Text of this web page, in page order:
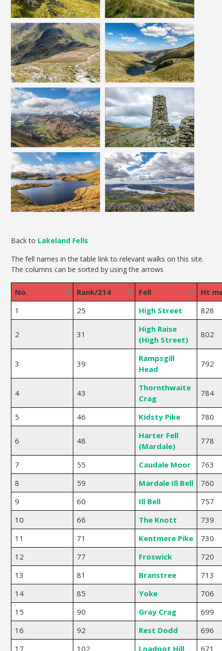
Back to Lakeland Fells
The fell names in the table link to relevant walks on this site.
The columns can be sorted by using the arrows
No. Rank/214 Fell
Ht
1
25 High Street 828
2 31
High Raise
(High Street)
802
3 39
Rampsgill
Head
792
4 43
Thornthwaite
Crag
784
5 46 Kidsty Pike 780
6 48
Harter Fell
(Mardale)
778
7 55 Caudale Moor
763
8
59 Mardale Ill Bell
760
9
60 Ill Bell
757
10
66 The Knott
739
11
71 Kentmere Pike
730
12
77 Froswick
720
13
81 Branstree
713
14
85 Yoke
706
15
90 Gray Crag
699
16
92 Rest Dodd
696
17
102 Loadpot Hill 671